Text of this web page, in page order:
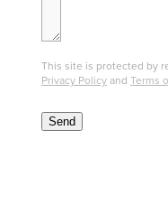
This site is protected by
Privacy Policyand Terms
Send